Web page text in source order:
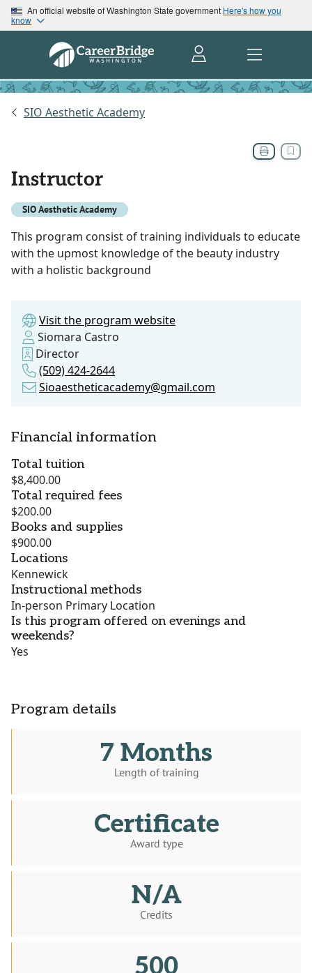
An official website of Washington State government Here's how you
know
SIO Aesthetic Academy
Instructor
SIO Aesthetic Academy
This program consist of training individuals to educate
with the upmost knowledge of the beauty industry
with a holistic background
Visit the program website
Siomara Castro
Director
(509) 424-2644
Sioaestheticacademy@gmail.com
Financial information
Total tuition
$8,400.00
Total required fees
$200.00
Books and supplies
$900.00
Locations
Kennewick
Instructional methods
In-person Primary Location
Is this program offered on evenings and
weekends?
Yes
Program details
7 Months
Length of training
Certificate
Award type
N/A
Credits